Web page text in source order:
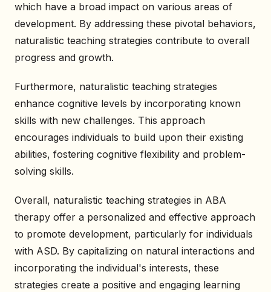
which have a broad impact on various areas of
development. By addressing these pivotal behaviors,
naturalistic teaching strategies contribute to overall
progress and growth.
Furthermore, naturalistic teaching strategies
enhance cognitive levels by incorporating known
skills with new challenges. This approach
encourages individuals to build upon their existing
abilities, fostering cognitive flexibility and problem-
solving skills.
Overall, naturalistic teaching strategies in ABA
therapy offer a personalized and effective approach
to promote development, particularly for individuals
with ASD. By capitalizing on natural interactions and
incorporating the individual's interests, these
strategies create a positive and engaging learning